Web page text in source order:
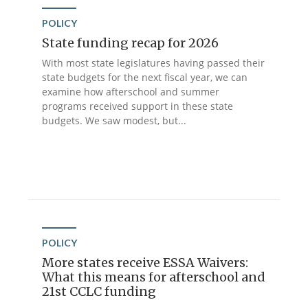
POLICY
State funding recap for 2026
With most state legislatures having passed their
state budgets for the next fiscal year, we can
examine how afterschool and summer
programs received support in these state
budgets. We saw modest, but...
POLICY
More states receive ESSA Waivers:
What this means for afterschool and
21st CCLC funding